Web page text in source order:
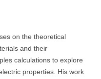
on the theoretical
and their
calculations to explore
properties. His work